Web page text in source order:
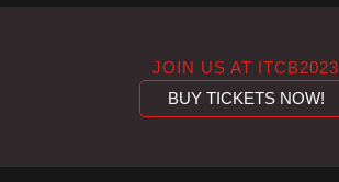
JOIN US AT ITCB2023
BUY TICKETS NOW!